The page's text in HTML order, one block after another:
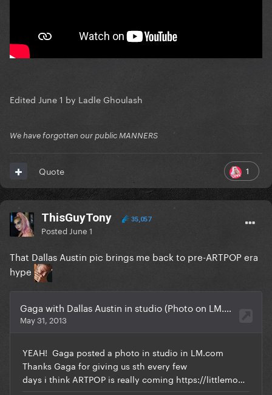
Edited June 1 by Ladle Ghoulash
We have forgotten our public MANNERS
1
Quote
ThisGuyTony 35,057
Posted June 1
That Dallas Austin pic brings me back to pre-ARTPOP era
hype